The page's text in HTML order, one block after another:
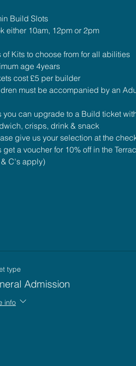
Build Slots
either 10am, 12pm or 2pm
of Kits to choose from for all abilities
age 4years
cost £5 per builder
must be accompanied by an
you can upgrade to a Build ticket
crisps, drink & snack
give us your selection at the
get a voucher for 10% off in the
C's apply)
type
Admission
info